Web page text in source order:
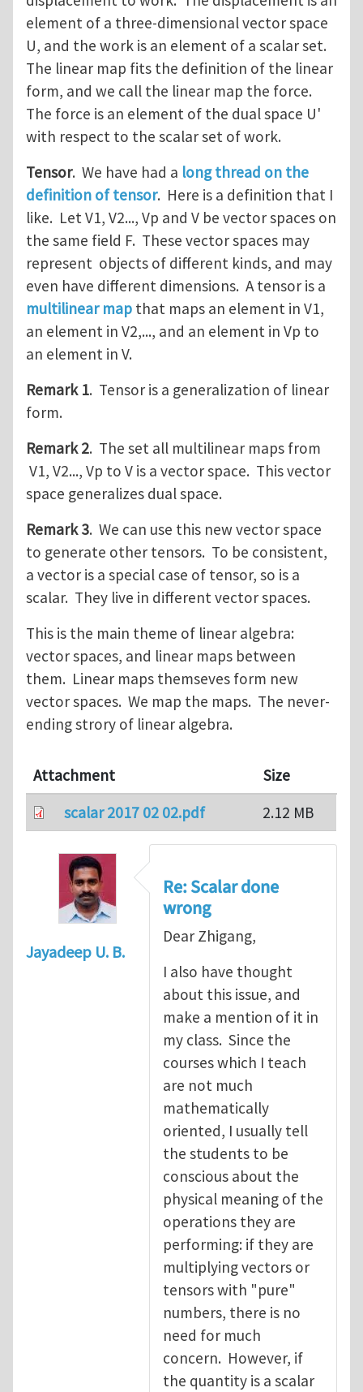
element of a three-dimensional vector space
U, and the work is an element of a scalar set.
The linear map fits the definition of the linear
form, and we call the linear map the force.
The force is an element of the dual space U'
with respect to the scalar set of work.
Tensor. We have had a long thread on the
definition of tensor. Here is a definition that I
like. Let V1, V2..., Vp and V be vector spaces on
the same field F. These vector spaces may
represent objects of different kinds, and may
even have different dimensions. A tensor is a
multilinear map that maps an element in V1,
an element in V2,..., and an element in Vp to
an element in V.
Remark 1. Tensor is a generalization of linear
form.
Remark 2. The set all multilinear maps from
V1, V2..., Vp to V is a vector space. This vector
space generalizes dual space.
Remark 3. We can use this new vector space
to generate other tensors. To be consistent,
a vector is a special case of tensor, so is a
scalar. They live in different vector spaces.
This is the main theme of linear algebra:
vector spaces, and linear maps between
them. Linear maps themseves form new
vector spaces. We map the maps. The never-
ending strory of linear algebra.
Attachment
Size
scalar 2017 02 02.pdf
2.12 MB
Jayadeep U. B.
Re: Scalar done
wrong
Dear Zhigang,
I also have thought
about this issue, and
make a mention of it in
my class. Since the
courses which I teach
are not much
mathematically
oriented, I usually tell
the students to be
conscious about the
physical meaning of the
operations they are
performing: if they are
multiplying vectors or
tensors with "pure"
numbers, there is no
need for much
concern. However, if
the quantity is a scalar